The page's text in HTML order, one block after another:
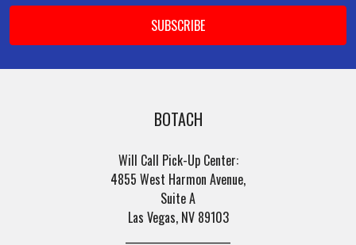
BOTACH
Will Call Pick-Up Center:
4855 West Harmon Avenue,
Suite A
Las Vegas, NV 89103